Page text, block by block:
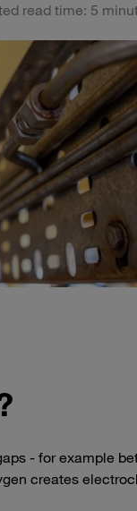
read time: 5
- for example
creates